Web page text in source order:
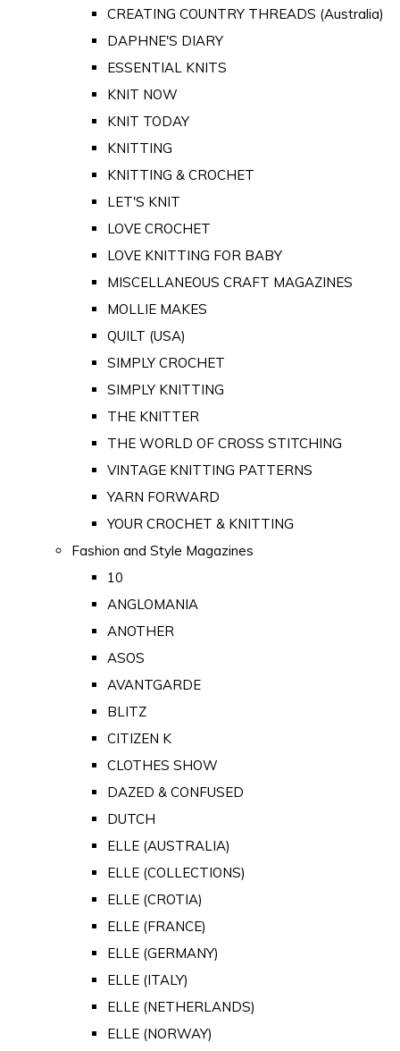
CREATING COUNTRY THREADS (Australia)
DAPHNE'S DIARY
ESSENTIAL KNITS
KNIT NOW
KNIT TODAY
KNITTING
KNITTING & CROCHET
LET'S KNIT
LOVE CROCHET
LOVE KNITTING FOR BABY
MISCELLANEOUS CRAFT MAGAZINES
MOLLIE MAKES
QUILT (USA)
SIMPLY CROCHET
SIMPLY KNITTING
THE KNITTER
THE WORLD OF CROSS STITCHING
VINTAGE KNITTING PATTERNS
YARN FORWARD
YOUR CROCHET & KNITTING
Fashion and Style Magazines
10
ANGLOMANIA
ANOTHER
ASOS
AVANTGARDE
BLITZ
CITIZEN K
CLOTHES SHOW
DAZED & CONFUSED
DUTCH
ELLE (AUSTRALIA)
ELLE (COLLECTIONS)
ELLE (CROTIA)
ELLE (FRANCE)
ELLE (GERMANY)
ELLE (ITALY)
ELLE (NETHERLANDS)
ELLE (NORWAY)